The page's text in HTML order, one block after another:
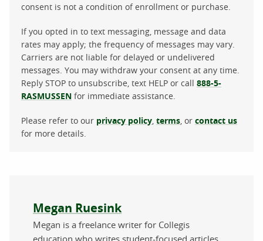
consent is not a condition of enrollment or purchase.
If you opted in to text messaging, message and data
rates may apply; the frequency of messages may vary.
Carriers are not liable for delayed or undelivered
messages. You may withdraw your consent at any time.
Reply STOP to unsubscribe, text HELP or call 888-5-
RASMUSSEN for immediate assistance.
Please refer to our privacy policy terms , or contact us
for more details.
About the author
Megan Ruesink
Megan is a freelance writer for Collegis
education who writes student-focused articles